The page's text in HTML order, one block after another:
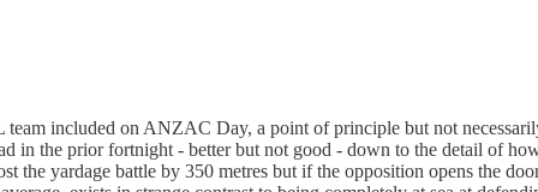
team included on ANZAC Day, a point of principle but not
in the prior fortnight - better but not good - down to the detail of
the yardage battle by 350 metres but if the opposition opens the